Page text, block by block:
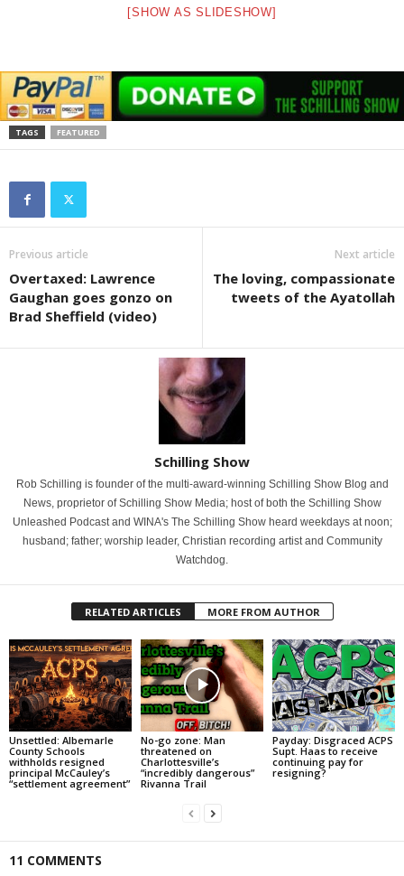
[SHOW AS SLIDESHOW]
TAGS FEATURED
Previous article
Overtaxed: Lawrence
Gaughan goes gonzo on
Brad Sheffield (video)
Next article
The loving, compassionate
tweets of the Ayatollah
Schilling Show
Rob Schilling is founder of the multi-award-winning Schilling Show Blog and
News, proprietor of Schilling Show Media; host of both the Schilling Show
Unleashed Podcast and WINA's The Schilling Show heard weekdays at noon;
husband; father; worship leader, Christian recording artist and Community
Watchdog.
RELATED ARTICLES MORE FROM AUTHOR
Unsettled: Albemarle
County Schools
withholds resigned
principal McCauley’s
“settlement agreement”
No-go zone: Man
threatened on
Charlottesville’s
“incredibly dangerous”
Rivanna Trail
Payday: Disgraced ACPS
Supt. Haas to receive
continuing pay for
resigning?
11 COMMENTS